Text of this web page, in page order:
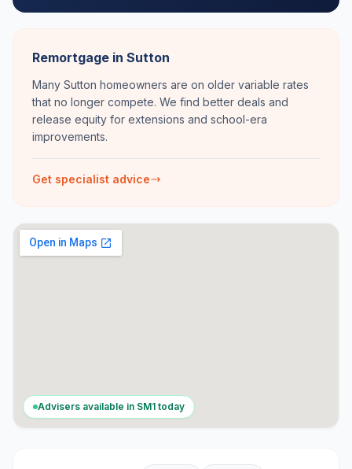
Remortgage in Sutton
Many Sutton homeowners are on older variable rates
that no longer compete. We find better deals and
release equity for extensions and school-era
improvements.
Get specialist advice
Advisers available in SM1 today